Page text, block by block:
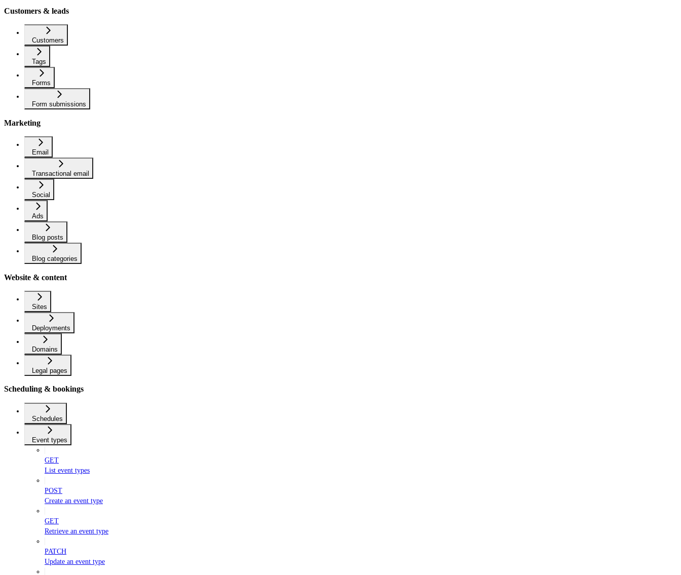
Customers & leads
Customers
Tags
Forms
Form submissions
Marketing
Email
Transactional email
Social
Ads
Blog posts
Blog categories
Website & content
Sites
Deployments
Domains
Legal pages
Scheduling & bookings
Schedules
Event types
GET
List event types
POST
Create an event type
GET
Retrieve an event type
PATCH
Update an event type